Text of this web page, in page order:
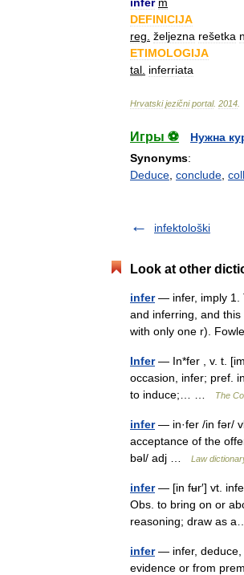
DEFINICIJA
reg željezna rešetka
ETIMOLOGIJA
tal inferriata
Hrvatski jezični portal. 2014
Игры ⚽
Нужна
Synonyms:
Deduce conclude
infektološki
Look at other
infer— infer, imply 1.
and inferring, and
with only one r).
Infer— In*fer , v. t.
occasion, infer; pref.
to induce;… …
The
infer— in·fer /in fər/
acceptance of the
bəl/ adj …
Law
infer— [in fʉr′] vt.
Obs. to bring on or
reasoning; draw as
infer— infer, deduce,
evidence or from